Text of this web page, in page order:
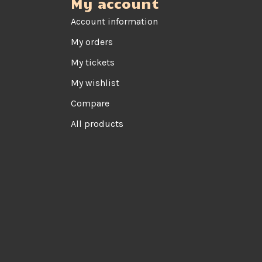
Account information
My orders
My tickets
My wishlist
Compare
All products